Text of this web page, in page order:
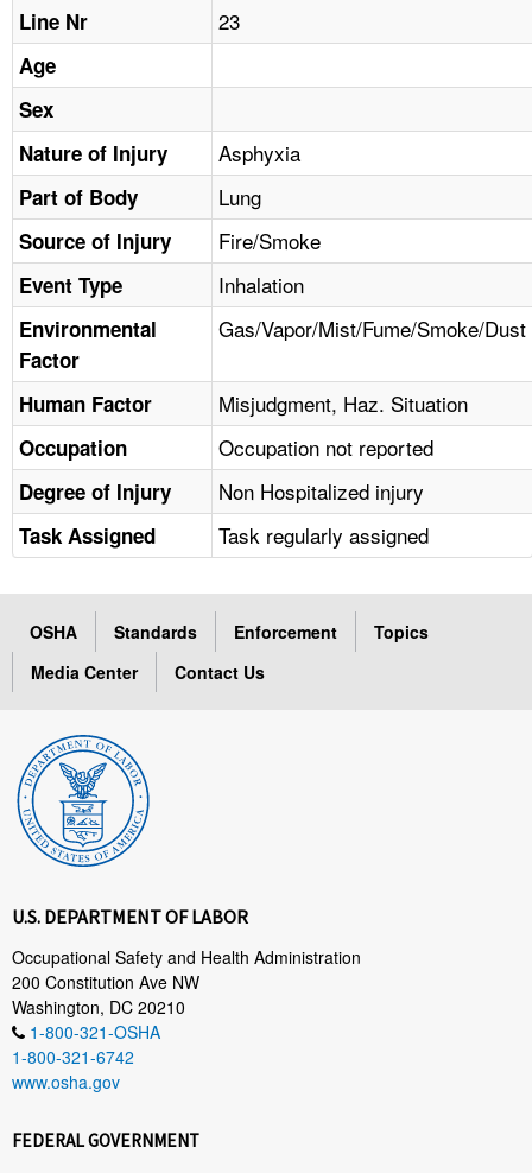
HELP AND RESOURCES
NEWS
CONTACT US
FAQ
A TO Z INDEX
LANGUAGES
Line Nr 23
Age
Sex
Nature of Injury
Asphyxia
Part of Body Lung
Source of Injury Fire/Smoke
Event Type Inhalation
Environmental
Factor
Gas/Vapor/Mist/Fume/Smoke/Dust
Human Factor Misjudgment, Haz. Situation
Occupation Occupation not reported
Degree of Injury Non Hospitalized injury
Task Assigned Task regularly assigned
OSHA Standards Enforcement
Topics
Media Center
Contact Us
U.S. DEPARTMENT OF LABOR
Occupational Safety and Health Administration
200 Constitution Ave NW
Washington, DC 20210
1-800-321-OSHA
1-800-321-6742
www.osha.gov
FEDERAL GOVERNMENT